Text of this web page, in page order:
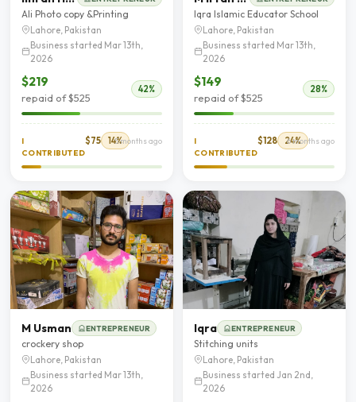
Ali Photo copy &Printing
Lahore, Pakistan
Business started Mar 13th,
2026
$219
repaid of $525
42%
I
CONTRIBUTED
$75 14%5 months ago
Iqra Islamic Educator School
Lahore, Pakistan
Business started Mar 13th,
2026
$149
repaid of $525
28%
I
CONTRIBUTED
$128 24%
6 months ago
M Usman ENTREPRENEUR
crockery shop
Lahore, Pakistan
Business started Mar 13th,
2026
Iqra ENTREPRENEUR
Stitching units
Lahore, Pakistan
Business started Jan 2nd,
2026